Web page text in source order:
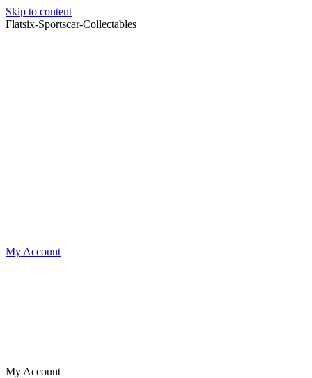
Skip to content
Flatsix-Sportscar-Collectables
My Account
My Account